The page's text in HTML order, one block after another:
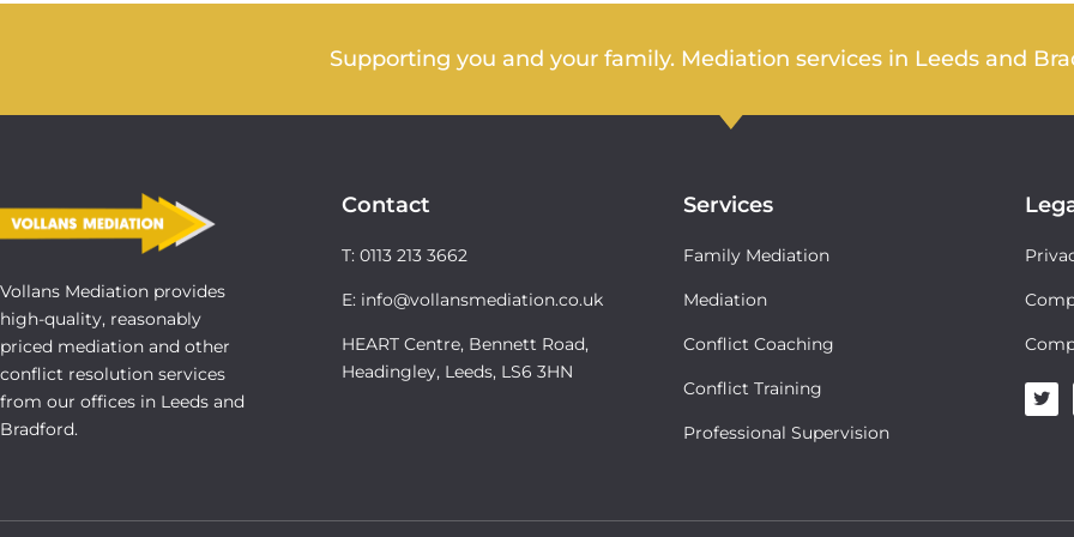
Supporting you and your family. Mediation services in Leeds and
Vollans Mediation provides
high-quality, reasonably
priced mediation and other
conflict resolution services
from our offices in Leeds and
Bradford.
Contact
T: 0113 213 3662
E: info@vollansmediation.co.uk
HEART Centre, Bennett Road,
Headingley, Leeds, LS6 3HN
Services
Family Mediation
Mediation
Conflict Coaching
Conflict Training
Professional Supervision
T
w
i